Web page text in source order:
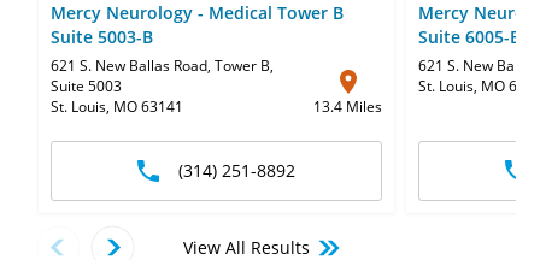
Mercy Neurology - Medical Tower B
Suite 5003-B
621 S. New Ballas Road, Tower B,
Suite 5003
St. Louis, MO 63141
13.4 Miles
(314) 251-8892
Mercy
Suite 6005-B
621 S. New
St. Louis, MO
View All Results